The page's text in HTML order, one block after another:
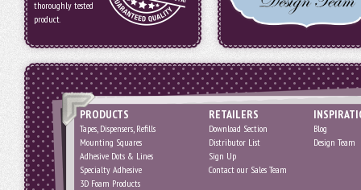
thoroughly tested
product.
PRODUCTS
Tapes, Dispensers, Refills
Mounting Squares
Adhesive Dots & Lines
Specialty Adhesive
3D Foam Products
RETAILERS
Download Section
Distributor List
Sign Up
Contact our Sales Team
Blog
Design Team